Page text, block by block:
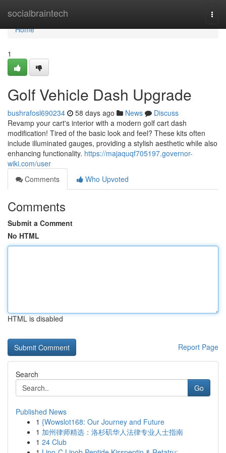
socialbraintech
Home
Home
1
Golf Vehicle Dash Upgrade
bushrafosl690234 58 days ago News
Discuss
Revamp your cart's interior with a modern golf cart dash
modification! Tired of the basic look and feel? These kits often
include illuminated gauges, providing a stylish aesthetic while also
enhancing functionality. https://majaquqf705197.governor-
wiki.com/user
Comments
Who Upvoted
Comments
Submit a Comment
No HTML
HTML is disabled
Report Page
Search
Go
Published News
1 {Wowslot168: Our Journey and Future
1 加州律师精选：洛杉矶华人法律专业人士指南
1 24 Club